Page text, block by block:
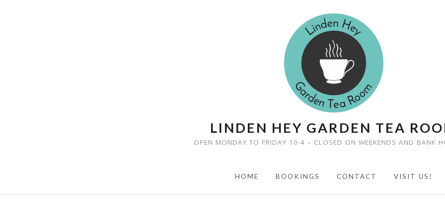
LINDEN HEY GARDEN TEA
OPEN MONDAY TO FRIDAY 10-4 – CLOSED ON WEEKENDS AND BANK
HOME BOOKINGS CONTACT VISIT US!